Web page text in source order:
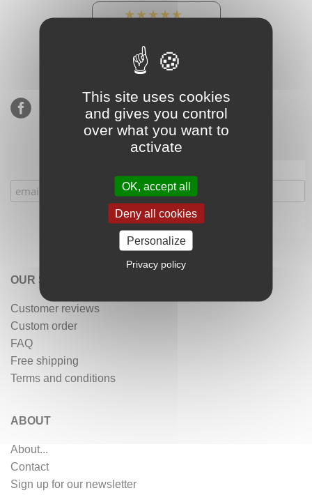
★★★★★
900 sales, 294 reviews
OUR SERVICES
Customer reviews
Custom order
FAQ
Free shipping
Terms and conditions
ABOUT
About...
Contact
Sign up for our newsletter
This site uses cookies
and gives you control
over what you want to
activate
OK, accept all
Deny all cookies
Personalize
Privacy policy